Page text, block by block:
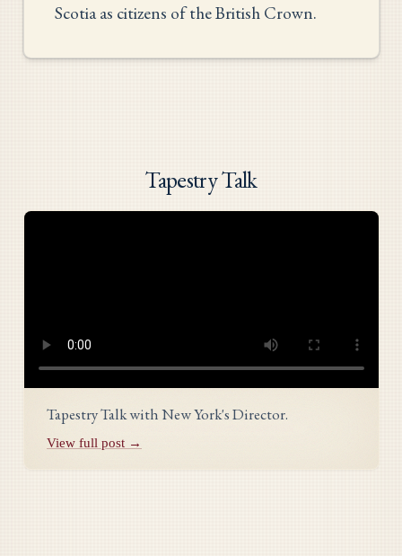
Scotia as citizens of the British Crown.
Tapestry Talk
Tapestry Talk with New York's Director.
View full post →